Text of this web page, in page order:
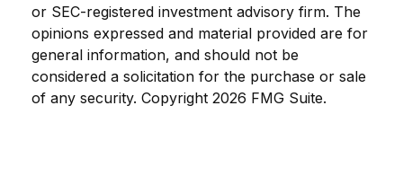
or SEC-registered investment advisory firm. The
opinions expressed and material provided are for
general information, and should not be
considered a solicitation for the purchase or sale
of any security. Copyright 2026 FMG Suite.